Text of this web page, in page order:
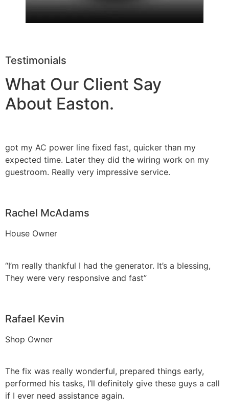
Testimonials
What Our Client Say
About Easton.
got my AC power line fixed fast, quicker than my
expected time. Later they did the wiring work on my
guestroom. Really very impressive service.
Rachel McAdams
House Owner
“I’m really thankful I had the generator. It’s a blessing,
They were very responsive and fast”
Rafael Kevin
Shop Owner
The fix was really wonderful, prepared things early,
performed his tasks, I’ll definitely give these guys a call
if I ever need assistance again.